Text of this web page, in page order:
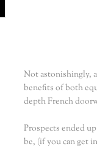
Not astonishingly,
benefits of both
depth French
Prospects ended
be, (if you can get